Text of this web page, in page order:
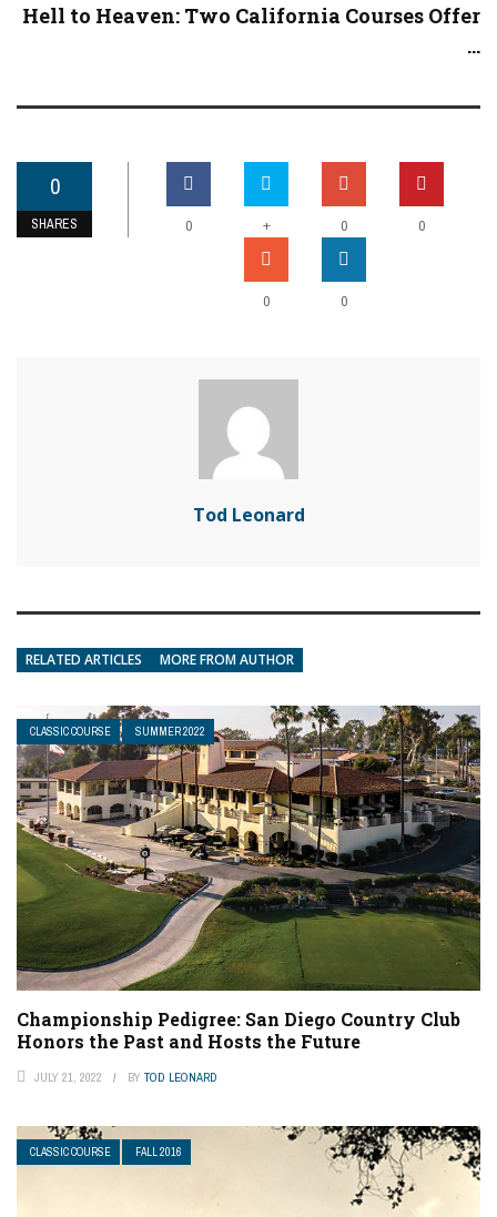
Hell to Heaven: Two California Courses Offer
...
0
SHARES 0 + 0 0
0 0
Tod Leonard
RELATED ARTICLES MORE FROM AUTHOR
CLASSIC COURSE SUMMER 2022
Championship Pedigree: San Diego Country Club
Honors the Past and Hosts the Future
JULY 21, 2022 BY TOD LEONARD
CLASSIC COURSE FALL 2016